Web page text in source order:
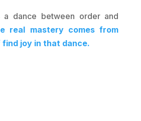
dance between order and
real mastery comes from
joy in that dance.